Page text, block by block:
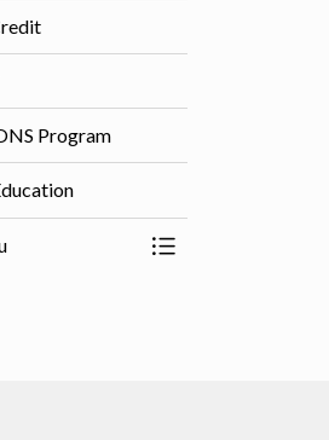
Program
Toggle Menu